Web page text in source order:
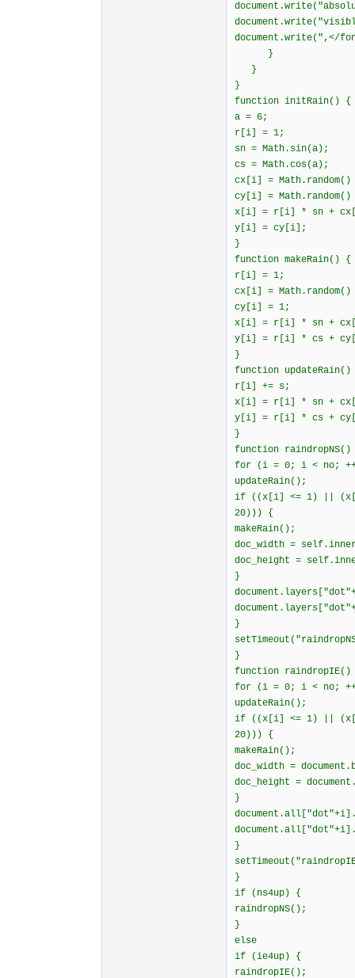
document.write(",</
}
}
}
function initRain() {
a = 6;
r[i] = 1;
sn = Math.sin(a);
cs = Math.cos(a);
cx[i] =
cy[i] =
x[i] = r[i] * sn +
y[i] = cy[i];
}
function makeRain() {
r[i] = 1;
cx[i] =
cy[i] = 1;
x[i] = r[i] * sn +
y[i] = r[i] * cs +
}
function
r[i] += s;
x[i] = r[i] * sn +
y[i] = r[i] * cs +
}
function
for (i = 0; i < no;
updateRain();
if ((x[i] <= 1) || (x[i]
20))) {
makeRain();
doc_width =
doc_height =
}
}
}
function
for (i = 0; i < no;
updateRain();
if ((x[i] <= 1) || (x[i]
20))) {
makeRain();
doc_width =
doc_height =
}
}
}
if (ns4up) {
raindropNS();
}
else
if (ie4up) {
raindropIE();